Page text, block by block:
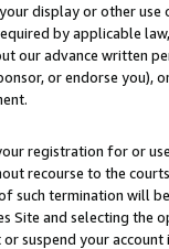
display or other
by applicable
our advance written
or endorse you),
registration for or
recourse to the
termination will
Site and selecting the
suspend your